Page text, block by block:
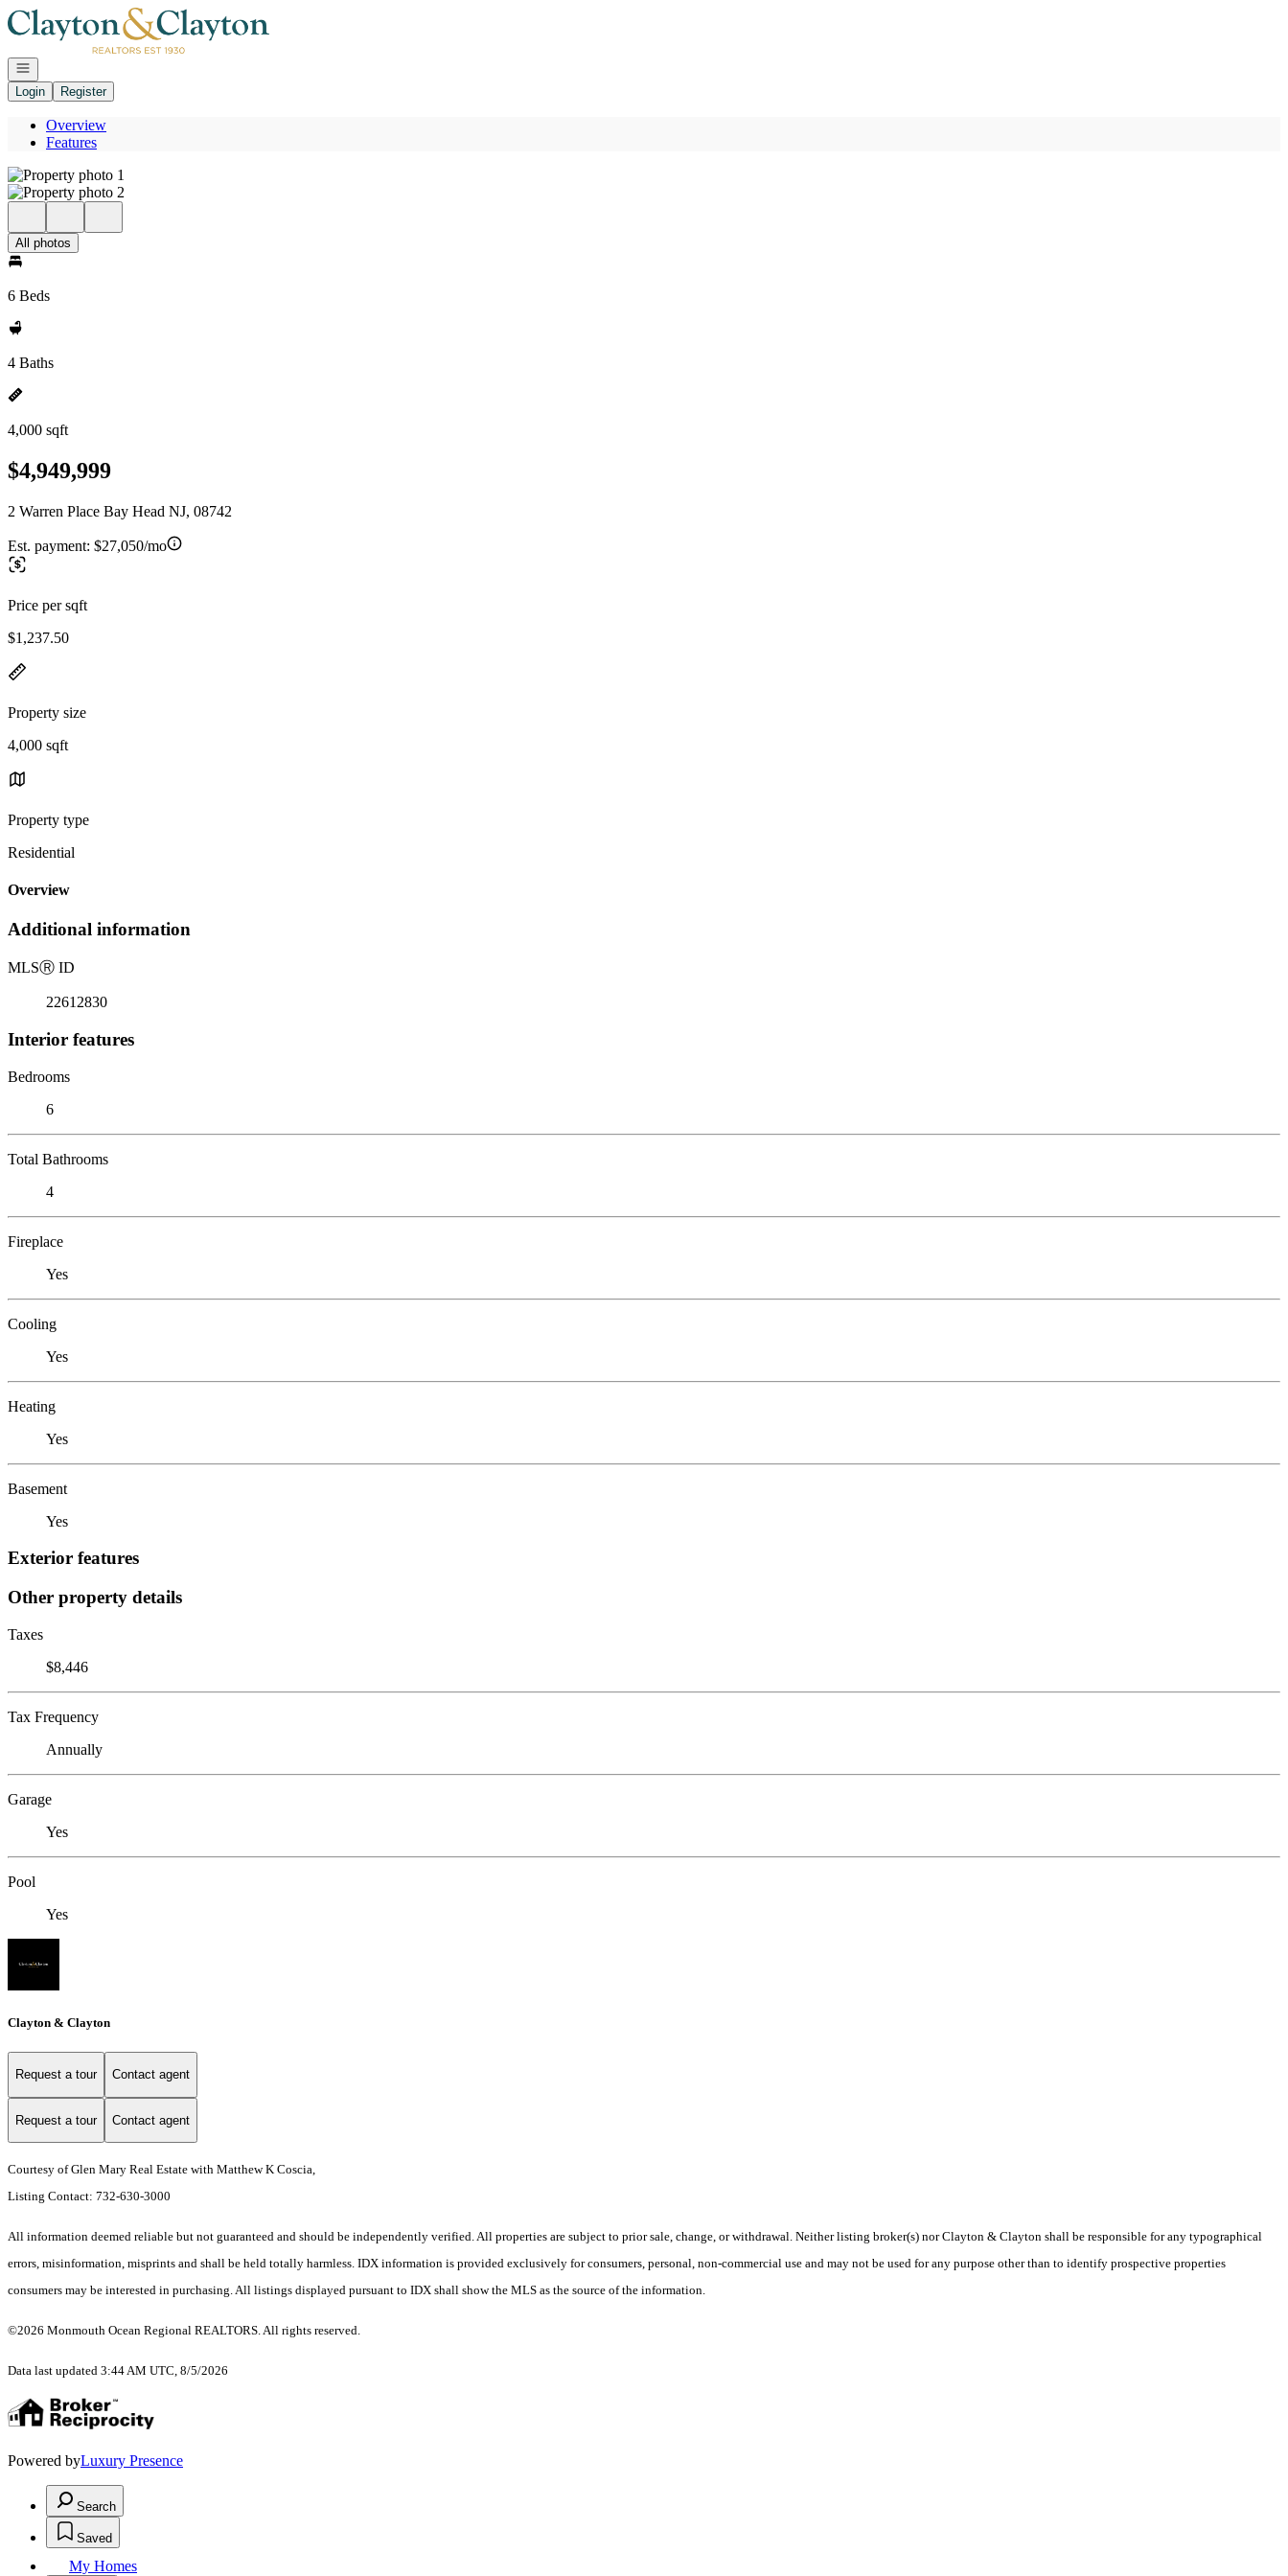
Go to: Homepage
Open navigation
Login
Register
Overview
Features
All photos
6 Beds
4 Baths
4,000 sqft
$4,949,999
2 Warren Place Bay Head NJ, 08742
Est. payment: $27,050/mo
Price per sqft
$1,237.50
Property size
4,000 sqft
Property type
Residential
Overview
Additional information
MLSⓇ ID
22612830
Interior features
Bedrooms
6
Total Bathrooms
4
Fireplace
Yes
Cooling
Yes
Heating
Yes
Basement
Yes
Exterior features
Other property details
Taxes
$8,446
Tax Frequency
Annually
Garage
Yes
Pool
Yes
Clayton & Clayton
Request a tour Contact agent
Request a tour Contact agent
Courtesy of Glen Mary Real Estate with Matthew K Coscia,
Listing Contact: 732-630-3000
All information deemed reliable but not guaranteed and should be independently verified. All properties are subject to prior sale, change, or withdrawal. Neither listing broker(s) nor Clayton & Clayton shall be responsible for any typographical
errors, misinformation, misprints and shall be held totally harmless. IDX information is provided exclusively for consumers, personal, non-commercial use and may not be used for any purpose other than to identify prospective properties
consumers may be interested in purchasing. All listings displayed pursuant to IDX shall show the MLS as the source of the information.
©2026 Monmouth Ocean Regional REALTORS. All rights reserved.
Data last updated 3:44 AM UTC, 8/5/2026
Powered byLuxury Presence
Search
Saved
My Homes